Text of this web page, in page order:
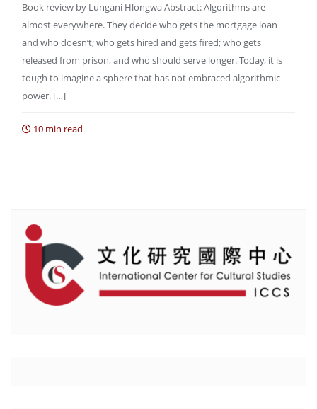
Book review by Lungani Hlongwa Abstract: Algorithms are
almost everywhere. They decide who gets the mortgage loan
and who doesn’t; who gets hired and gets fired; who gets
released from prison, and who should serve longer. Today, it is
tough to imagine a sphere that has not embraced algorithmic
power. […]
10 min read